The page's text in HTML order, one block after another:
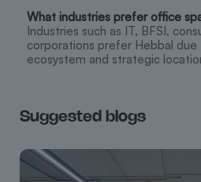
What industries prefer office
Industries such as IT, BFSI,
corporations prefer Hebbal
ecosystem and strategic
Suggested blogs